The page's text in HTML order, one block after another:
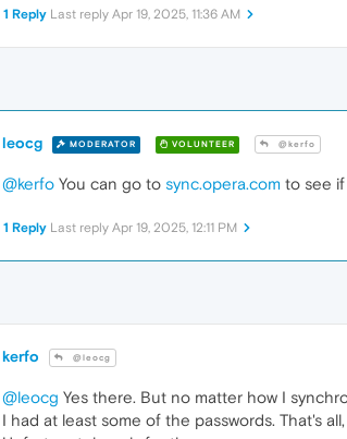
1 Reply Last reply Apr 19, 2025, 11:36 AM
leocg MODERATOR VOLUNTEER @kerfo
@kerfo You can go to sync.opera.com to see if
1 Reply Last reply Apr 19, 2025, 12:11 PM
kerfo @leocg
@leocg Yes there. But no matter how I
I had at least some of the passwords. That's